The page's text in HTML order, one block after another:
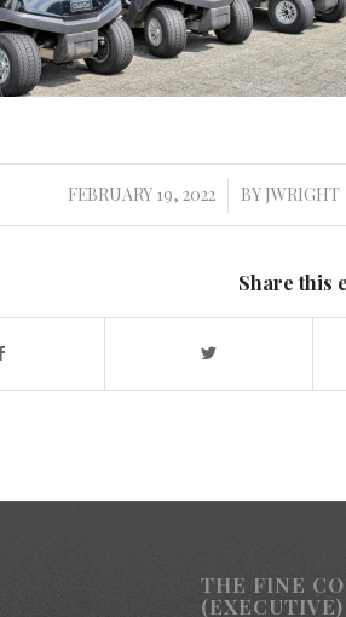
FEBRUARY 19, 2022
/ BY JWRIGHT
Share this
THE FINE
(EXECUTIVE)